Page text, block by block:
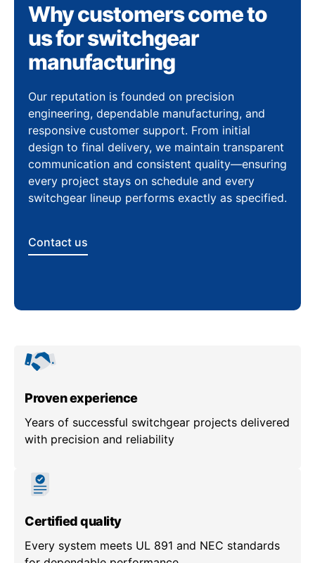
Why customers come to
us for switchgear
manufacturing
Our reputation is founded on precision
engineering, dependable manufacturing, and
responsive customer support. From initial
design to final delivery, we maintain transparent
communication and consistent quality—ensuring
every project stays on schedule and every
switchgear lineup performs exactly as specified.
Contact us
Proven experience
Years of successful switchgear projects delivered
with precision and reliability
Certified quality
Every system meets UL 891 and NEC standards